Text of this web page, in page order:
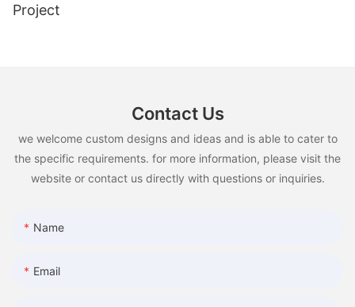
Project
Contact Us
we welcome custom designs and ideas and is able to cater to
the specific requirements. for more information, please visit the
website or contact us directly with questions or inquiries.
Name
Email